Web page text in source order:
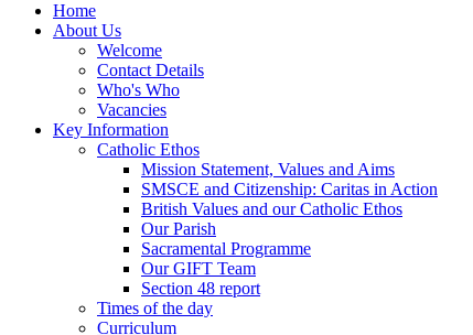
Home
About Us
Welcome
Contact Details
Who's Who
Vacancies
Key Information
Catholic Ethos
Mission Statement, Values and Aims
SMSCE and Citizenship: Caritas in Action
British Values and our Catholic Ethos
Our Parish
Sacramental Programme
Our GIFT Team
Section 48 report
Times of the day
Curriculum